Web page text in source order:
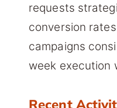
requests
conversion
campaigns
week execution
Recent